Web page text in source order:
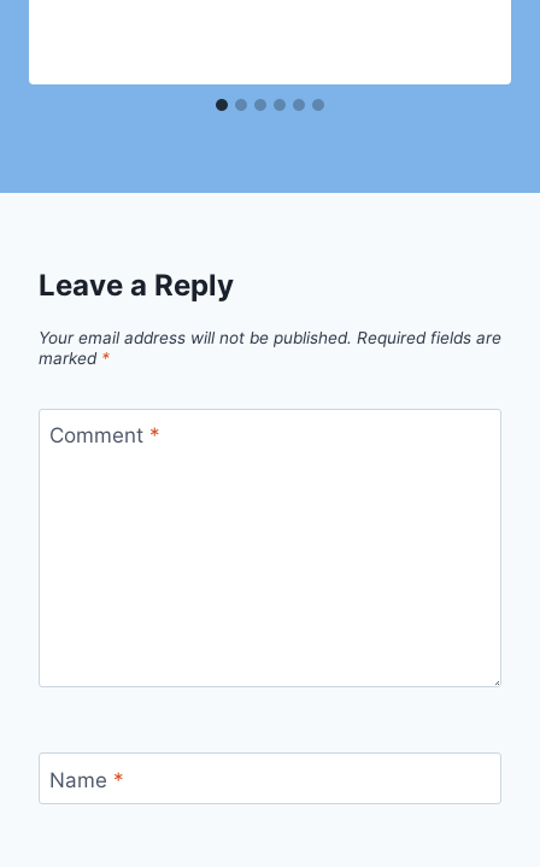
Leave a Reply
Your email address will not be published. Required fields are
marked *
Comment *
Name *